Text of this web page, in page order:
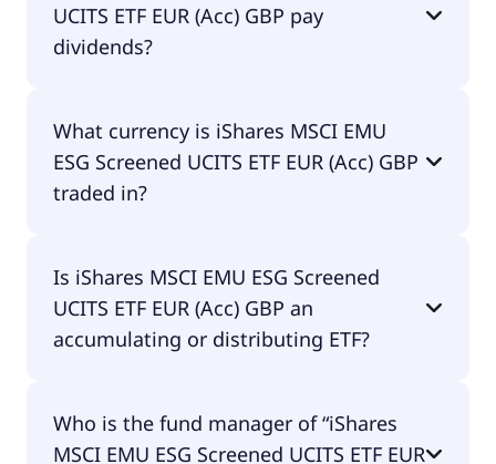
to 12.00% p.a. These costs are withdrawn
continuously from the fund assets and already
UCITS ETF EUR (Acc) GBP pay
dividends?
EUR (Acc) GBP does pay dividends.
What currency is iShares MSCI EMU
ESG Screened UCITS ETF EUR (Acc) GBP
traded in?
(Acc) GBP is traded in GBP.
Is iShares MSCI EMU ESG Screened
UCITS ETF EUR (Acc) GBP an
accumulating or distributing ETF?
(Acc) GBP is distributing.
Who is the fund manager of “iShares
MSCI EMU ESG Screened UCITS ETF EUR